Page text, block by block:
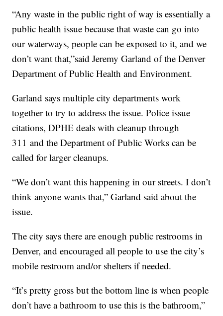
“Any waste in the public right of way is essentially a
public health issue because that waste can go into
our waterways, people can be exposed to it, and we
don’t want that,”said Jeremy Garland of the Denver
Department of Public Health and Environment.
Garland says multiple city departments work
together to try to address the issue. Police issue
citations, DPHE deals with cleanup through
311 and the Department of Public Works can be
called for larger cleanups.
“We don’t want this happening in our streets. I don’t
think anyone wants that,” Garland said about the
issue.
The city says there are enough public restrooms in
Denver, and encouraged all people to use the city’s
mobile restroom and/or shelters if needed.
“It’s pretty gross but the bottom line is when people
don’t have a bathroom to use this is the bathroom,”